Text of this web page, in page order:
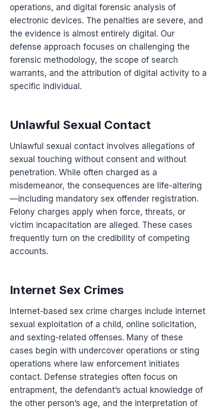
operations, and digital forensic analysis of
electronic devices. The penalties are severe, and
the evidence is almost entirely digital. Our
defense approach focuses on challenging the
forensic methodology, the scope of search
warrants, and the attribution of digital activity to a
specific individual.
Unlawful Sexual Contact
Unlawful sexual contact involves allegations of
sexual touching without consent and without
penetration. While often charged as a
misdemeanor, the consequences are life-altering
—including mandatory sex offender registration.
Felony charges apply when force, threats, or
victim incapacitation are alleged. These cases
frequently turn on the credibility of competing
accounts.
Internet Sex Crimes
Internet-based sex crime charges include internet
sexual exploitation of a child, online solicitation,
and sexting-related offenses. Many of these
cases begin with undercover operations or sting
operations where law enforcement initiates
contact. Defense strategies often focus on
entrapment, the defendant’s actual knowledge of
the other person’s age, and the interpretation of